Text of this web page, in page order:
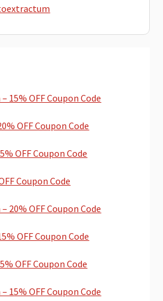
15% OFF Coupon Code
OFF Coupon Code
OFF Coupon Code
Coupon Code
20% OFF Coupon Code
OFF Coupon Code
OFF Coupon Code
15% OFF Coupon Code